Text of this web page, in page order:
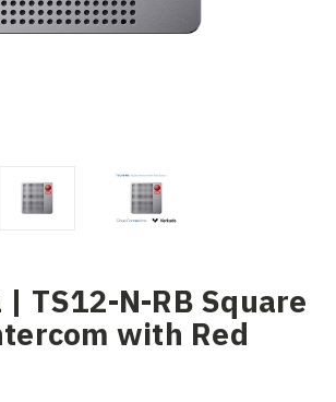
TS12-N-RB Square
with Red